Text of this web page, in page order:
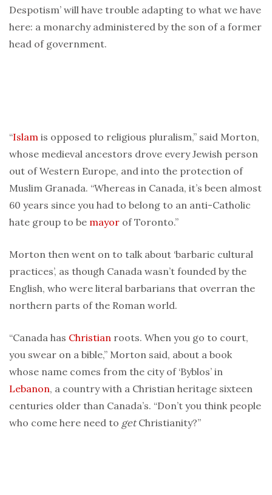
Despotism’ will have trouble adapting to what we have
here: a monarchy administered by the son of a former
head of government.
“Islam is opposed to religious pluralism,” said Morton,
whose medieval ancestors drove every Jewish person
out of Western Europe, and into the protection of
Muslim Granada. “Whereas in Canada, it’s been almost
60 years since you had to belong to an anti-Catholic
hate group to be mayor of Toronto.”
Morton then went on to talk about ‘barbaric cultural
practices’, as though Canada wasn’t founded by the
English, who were literal barbarians that overran the
northern parts of the Roman world.
“Canada has Christian roots. When you go to court,
you swear on a bible,” Morton said, about a book
whose name comes from the city of ‘Byblos’ in
Lebanon, a country with a Christian heritage sixteen
centuries older than Canada’s. “Don’t you think people
who come here need to getChristianity?”